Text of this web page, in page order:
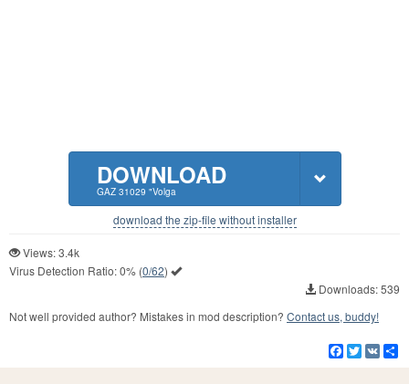
DOWNLOAD
GAZ 31029 "Volga
download the zip-file without installer
Views: 3.4k
Virus Detection Ratio:0% (0/62)
Downloads: 539
Not well provided author? Mistakes in mod description? Contact us, buddy!
Facebook
Twitter
VK